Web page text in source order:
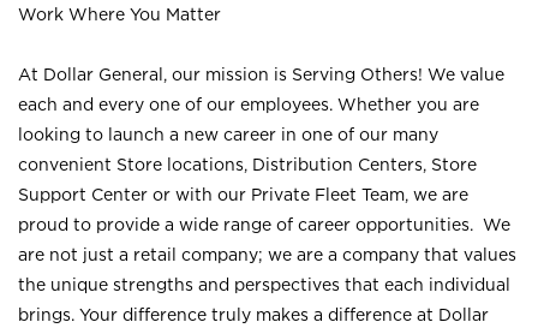
Work Where You Matter
At Dollar General, our mission is Serving Others! We value
each and every one of our employees. Whether you are
looking to launch a new career in one of our many
convenient Store locations, Distribution Centers, Store
Support Center or with our Private Fleet Team, we are
proud to provide a wide range of career opportunities. We
are not just a retail company; we are a company that values
the unique strengths and perspectives that each individual
brings. Your difference truly makes a difference at Dollar